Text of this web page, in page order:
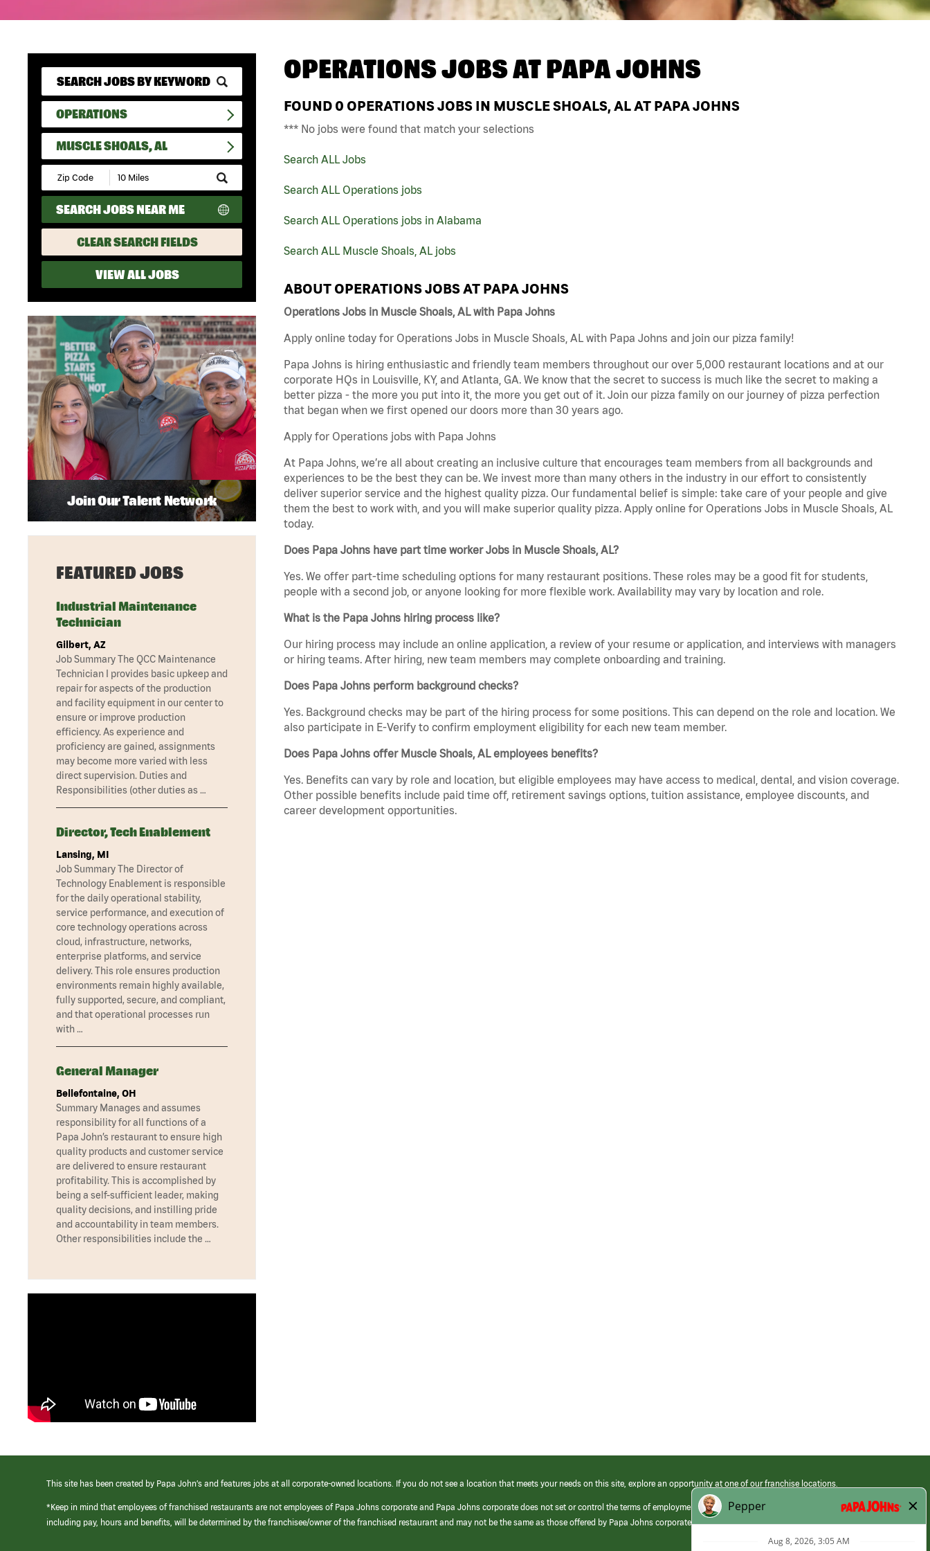
OPERATIONS
MUSCLE SHOALS, AL
Submit
Zip
Code
and
Radius
Search
SEARCH JOBS NEAR ME
CLEAR SEARCH FIELDS
VIEW ALL JOBS
OPERATIONS JOBS ATPAPA JOHNS
FOUND 0 OPERATIONS JOBS IN MUSCLE SHOALS, AL AT PAPA JOHNS
*** No jobs were found that match your selections
Search ALL Jobs
Search ALL Operations jobs
Search ALL Operations jobs in Alabama
Search ALL Muscle Shoals, AL jobs
ABOUT OPERATIONS JOBS AT PAPA JOHNS
Operations Jobs in Muscle Shoals, AL with Papa Johns
Apply online today for Operations Jobs in Muscle Shoals, AL with Papa Johns and join our pizza family!
Papa Johns is hiring enthusiastic and friendly team members throughout our over 5,000 restaurant locations and at our
corporate HQs in Louisville, KY, and Atlanta, GA. We know that the secret to success is much like the secret to making a
better pizza - the more you put into it, the more you get out of it. Join our pizza family on our journey of pizza perfection
that began when we first opened our doors more than 30 years ago.
Apply for Operations jobs with Papa Johns
At Papa Johns, we’re all about creating an inclusive culture that encourages team members from all backgrounds and
experiences to be the best they can be. We invest more than many others in the industry in our effort to consistently
deliver superior service and the highest quality pizza. Our fundamental belief is simple: take care of your people and give
them the best to work with, and you will make superior quality pizza. Apply online for Operations Jobs in Muscle Shoals, AL
today.
Does Papa Johns have part time worker Jobs in Muscle Shoals, AL?
Yes. We offer part-time scheduling options for many restaurant positions. These roles may be a good fit for students,
people with a second job, or anyone looking for more flexible work. Availability may vary by location and role.
What is the Papa Johns hiring process like?
Our hiring process may include an online application, a review of your resume or application, and interviews with managers
or hiring teams. After hiring, new team members may complete onboarding and training.
Does Papa Johns perform background checks?
Yes. Background checks may be part of the hiring process for some positions. This can depend on the role and location. We
also participate in E-Verify to confirm employment eligibility for each new team member.
Does Papa Johns offer Muscle Shoals, AL employees benefits?
Yes. Benefits can vary by role and location, but eligible employees may have access to medical, dental, and vision coverage.
Other possible benefits include paid time off, retirement savings options, tuition assistance, employee discounts, and
career development opportunities.
Join Our Talent Network
FEATURED JOBS
Industrial Maintenance
Technician
Gilbert, AZ
Job Summary The QCC Maintenance
Technician I provides basic upkeep and
repair for aspects of the production
and facility equipment in our center to
ensure or improve production
efficiency. As experience and
proficiency are gained, assignments
may become more varied with less
direct supervision. Duties and
Responsibilities (other duties as …
Director, Tech Enablement
Lansing, MI
Job Summary The Director of
Technology Enablement is responsible
for the daily operational stability,
service performance, and execution of
core technology operations across
cloud, infrastructure, networks,
enterprise platforms, and service
delivery. This role ensures production
environments remain highly available,
fully supported, secure, and compliant,
and that operational processes run
with …
General Manager
Bellefontaine, OH
Summary Manages and assumes
responsibility for all functions of a
Papa John’s restaurant to ensure high
quality products and customer service
are delivered to ensure restaurant
profitability. This is accomplished by
being a self-sufficient leader, making
quality decisions, and instilling pride
and accountability in team members.
Other responsibilities include the …
This site has been created by Papa John’s and features jobs at all corporate-owned locations. If you do not see a location that meets your needs on this site, explore an opportunity at one of our franchise locations.
*Keep in mind that employees of franchised restaurants are not employees of Papa Johns corporate and Papa Johns corporate does not set or control the terms of employment at its franchised restaurants. Employment terms,
including pay, hours and benefits, will be determined by the franchisee/owner of the franchised restaurant and may not be the same as those offered by Papa Johns corporate.